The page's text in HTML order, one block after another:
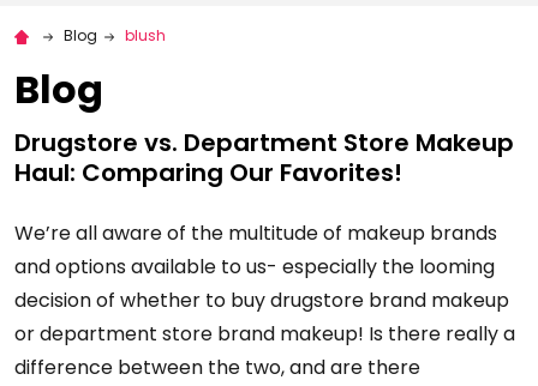
Blog blush
Blog
Drugstore vs. Department Store Makeup
Haul: Comparing Our Favorites!
We’re all aware of the multitude of makeup brands
and options available to us- especially the looming
decision of whether to buy drugstore brand makeup
or department store brand makeup! Is there really a
difference between the two, and are there